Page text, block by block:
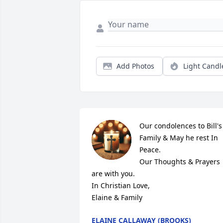
Add Photos Light
Our condolences to Bill's
Family & May he rest In
Peace.
Our Thoughts & Prayers
are with you.
In Christian Love,
Elaine & Family
ELAINE CALLAWAY (BROOKS)